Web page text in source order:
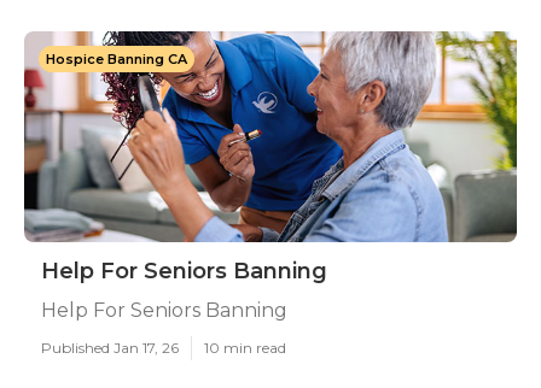
Hospice Banning CA
Help For Seniors Banning
Help For Seniors Banning
Published Jan 17, 26 10 min read